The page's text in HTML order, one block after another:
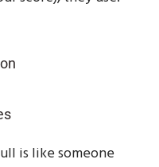
is like someone